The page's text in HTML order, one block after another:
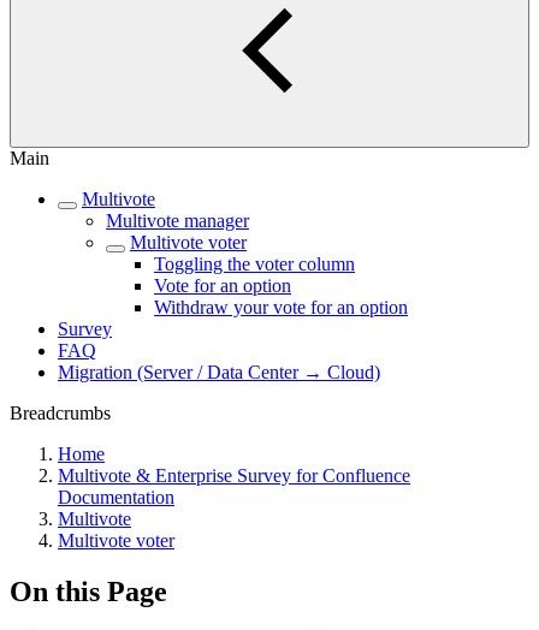
Main
Multivote
Multivote manager
Multivote voter
Toggling the voter column
Vote for an option
Withdraw your vote for an option
Survey
FAQ
Migration (Server / Data Center → Cloud)
Breadcrumbs
Home
Multivote & Enterprise Survey for Confluence
Documentation
Multivote
Multivote voter
On this Page